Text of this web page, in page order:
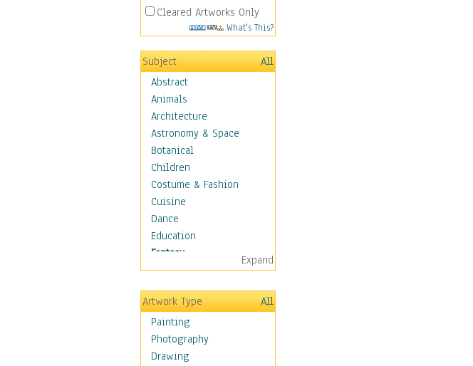
Cleared Artworks Only
What's This?
Subject
All
Abstract
Animals
Architecture
Astronomy & Space
Botanical
Children
Costume & Fashion
Cuisine
Dance
Education
Fantasy
Alchemy
Cool Designs
Dreamscapes
Fantasy Elements
Horror Fantasy
Magical
Expand
Artwork Type
All
Painting
Photography
Drawing